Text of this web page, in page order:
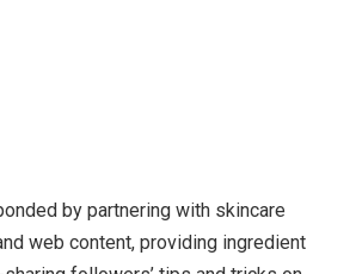
by partnering with skincare
web content, providing ingredient